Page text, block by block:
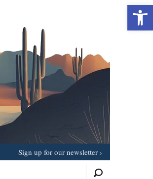
Sign up for our newsletter